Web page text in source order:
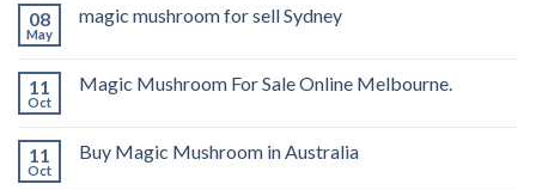
08
May
magic mushroom for sell Sydney
11
Oct
Magic Mushroom For Sale Online Melbourne.
11
Oct
Buy Magic Mushroom in Australia